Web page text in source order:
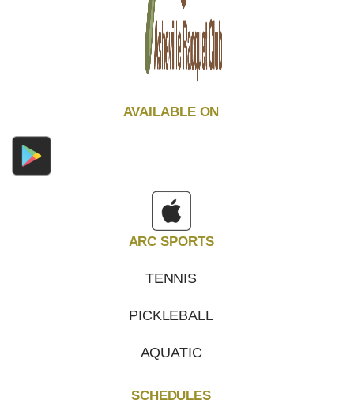
AVAILABLE ON
ARC SPORTS
TENNIS
PICKLEBALL
AQUATIC
SCHEDULES